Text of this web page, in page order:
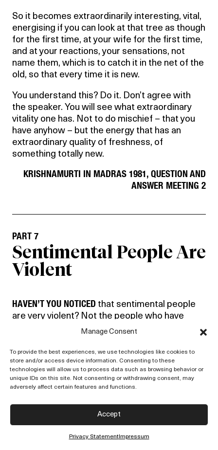
Manage Consent
To provide the best experiences, we use technologies like cookies to
store and/or access device information. Consenting to these
technologies will allow us to process data such as browsing behavior or
unique IDs on this site. Not consenting or withdrawing consent, may
adversely affect certain features and functions.
Accept
Privacy StatementImpressum
So it becomes extraordinarily interesting, vital,
energising if you can look at that tree as though
for the first time, at your wife for the first time,
and at your reactions, your sensations, not
name them, which is to catch it in the net of the
old, so that every time it is new.
You understand this? Do it. Don’t agree with
the speaker. You will see what extraordinary
vitality one has. Not to do mischief – that you
have anyhow – but the energy that has an
extraordinary quality of freshness, of
something totally new.
KRISHNAMURTI IN MADRAS 1981, QUESTION AND
ANSWER MEETING 2
PART 7
Sentimental People Are
Violent
HAVEN’T YOU NOTICED that sentimental people
are very violent? Not the people who have
affection, who care, but people who are
sentimentality by belief.
Now, has sentimentality, sentiment, which is
emotionalism, anything to do with love? And
or Japan to meditate, they are romantics, aren’t
they? They think India can give them something
men there. You know, it is one of the easiest